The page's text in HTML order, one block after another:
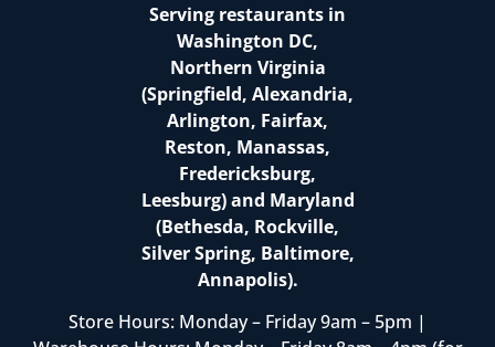
Serving restaurants in
Washington DC,
Northern Virginia
(Springfield, Alexandria,
Arlington, Fairfax,
Reston, Manassas,
Fredericksburg,
Leesburg) and Maryland
(Bethesda, Rockville,
Silver Spring, Baltimore,
Annapolis).
Store Hours: Monday – Friday 9am – 5pm |